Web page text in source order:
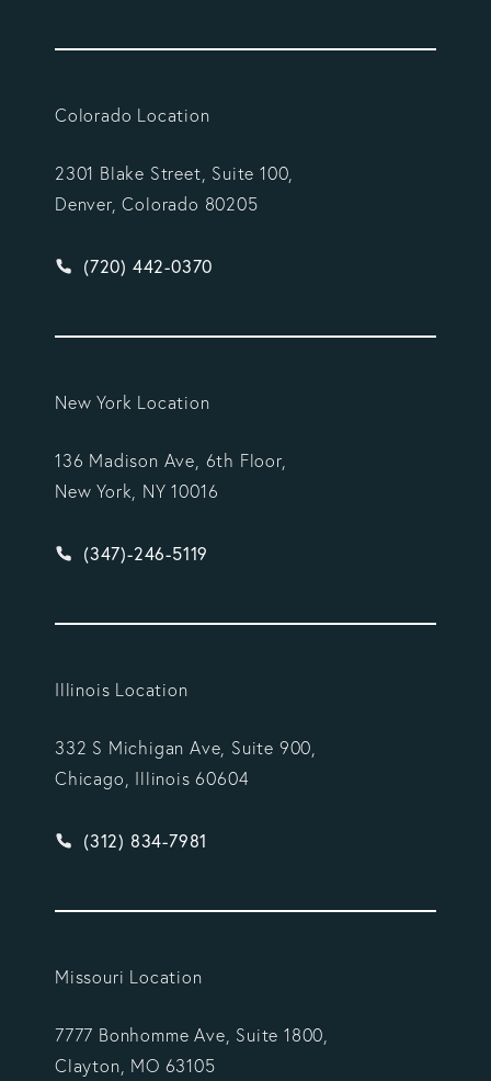
Colorado Location
2301 Blake Street, Suite 100,
Denver, Colorado 80205
Give Vargas Gonzalez Delombard, LLP a phone
(720) 442-0370
New York Location
136 Madison Ave, 6th Floor,
New York, NY 10016
Give Vargas Gonzalez Delombard, LLP a phone
(347)-246-5119
Illinois Location
332 S Michigan Ave, Suite 900,
Chicago, Illinois 60604
Give Vargas Gonzalez Delombard, LLP a phone
(312) 834-7981
Missouri Location
7777 Bonhomme Ave, Suite 1800,
Clayton, MO 63105